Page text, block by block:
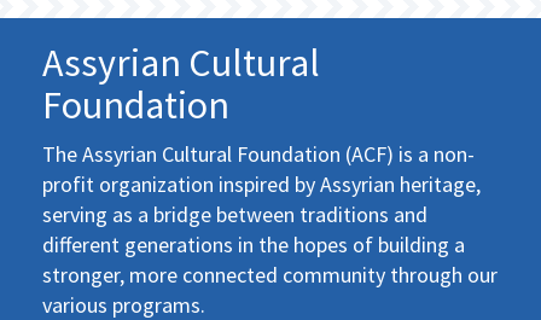
Assyrian Cultural
Foundation
The Assyrian Cultural Foundation (ACF) is a non-
profit organization inspired by Assyrian heritage,
serving as a bridge between traditions and
different generations in the hopes of building a
stronger, more connected community through our
various programs.